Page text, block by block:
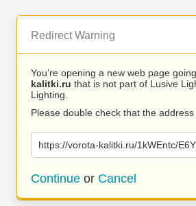
Redirect Warning
You’re opening a new web page
kalitki.ru that is not part of Lusive
Lighting.
Please double check that the address
https://vorota-kalitki.ru/1kWEntc/
Continue or Cancel